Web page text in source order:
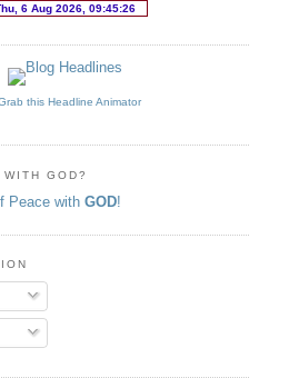
this Headline Animator
GOD?
Peace with GOD!